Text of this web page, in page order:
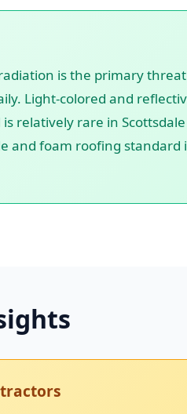
is the primary
Light-colored and
relatively rare in
foam roofing standard